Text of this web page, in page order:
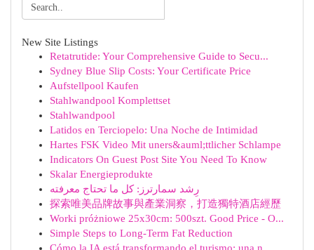
New Site Listings
Retatrutide: Your Comprehensive Guide to Secu...
Sydney Blue Slip Costs: Your Certificate Price
Aufstellpool Kaufen
Stahlwandpool Komplettset
Stahlwandpool
Latidos en Terciopelo: Una Noche de Intimidad
Hartes FSK Video Mit uners&auml;ttlicher Schlampe
Indicators On Guest Post Site You Need To Know
Skalar Energieprodukte
رِشد سمارترز: كل ما تحتاج معرفته
探索唯美品牌故事與產業洞察，打造獨特酒店經歷
Worki próżniowe 25x30cm: 500szt. Good Price - O...
Simple Steps to Long-Term Fat Reduction